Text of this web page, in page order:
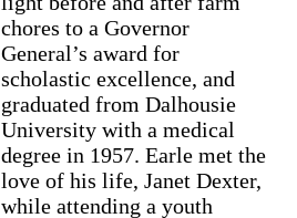
chores to a Governor
General’s award for
scholastic excellence, and
graduated from Dalhousie
University with a medical
degree in 1957. Earle met the
love of his life, Janet Dexter,
while attending a youth